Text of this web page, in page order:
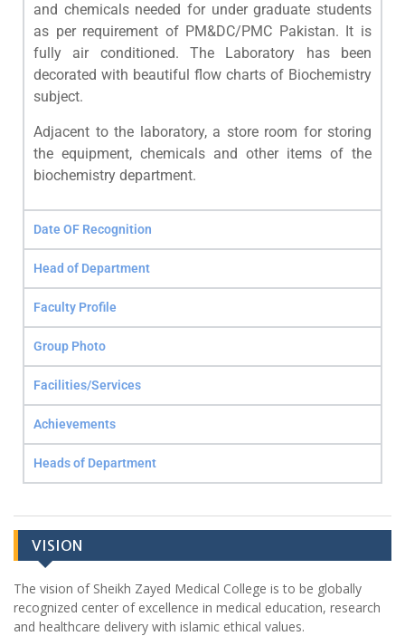
and chemicals needed for under graduate students
as per requirement of PM&DC/PMC Pakistan. It is
fully air conditioned. The Laboratory has been
decorated with beautiful flow charts of Biochemistry
subject.
Adjacent to the laboratory, a store room for storing
the equipment, chemicals and other items of the
biochemistry department.
Date OF Recognition
Head of Department
Faculty Profile
Group Photo
Facilities/Services
Achievements
Heads of Department
VISION
The vision of Sheikh Zayed Medical College is to be globally
recognized center of excellence in medical education, research
and healthcare delivery with islamic ethical values.